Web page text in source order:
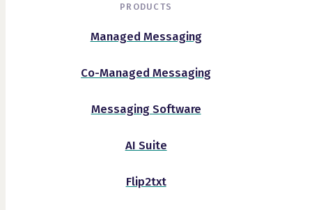
PRODUCTS
Managed Messaging
Co-Managed Messaging
Messaging Software
AI Suite
Flip2txt